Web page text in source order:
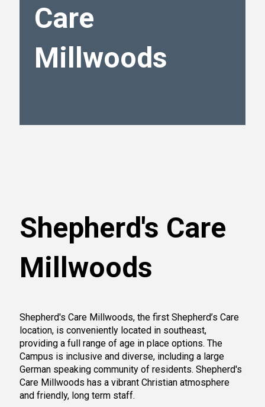
Care
Millwoods
Shepherd's Care
Millwoods
Shepherd's Care Millwoods, the first Shepherd’s Care
location, is conveniently located in southeast,
providing a full range of age in place options. The
Campus is inclusive and diverse, including a large
German speaking community of residents. Shepherd's
Care Millwoods has a vibrant Christian atmosphere
and friendly, long term staff.